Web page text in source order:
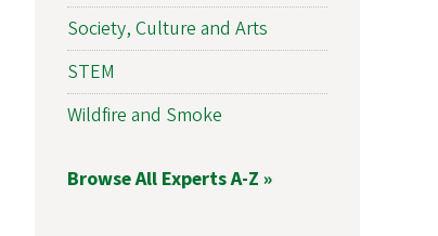
Society, Culture and Arts
STEM
Wildfire and Smoke
Browse All Experts A-Z »